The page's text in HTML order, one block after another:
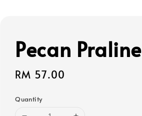
Pecan Praline
Regular
RM 57.00
Quantity